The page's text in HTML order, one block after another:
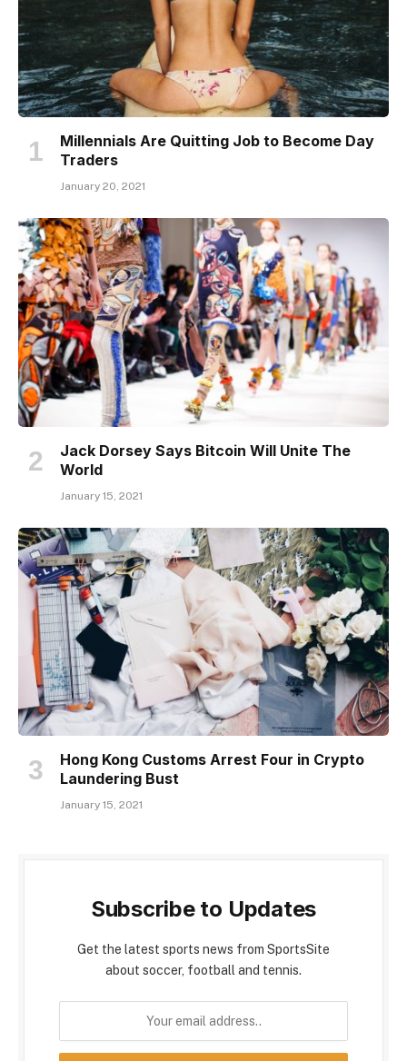
Millennials Are Quitting Job to Become Day
Traders
January 20, 2021
Jack Dorsey Says Bitcoin Will Unite The
World
January 15, 2021
Hong Kong Customs Arrest Four in Crypto
Laundering Bust
January 15, 2021
Subscribe to Updates
Get the latest sports news from SportsSite
about soccer, football and tennis.